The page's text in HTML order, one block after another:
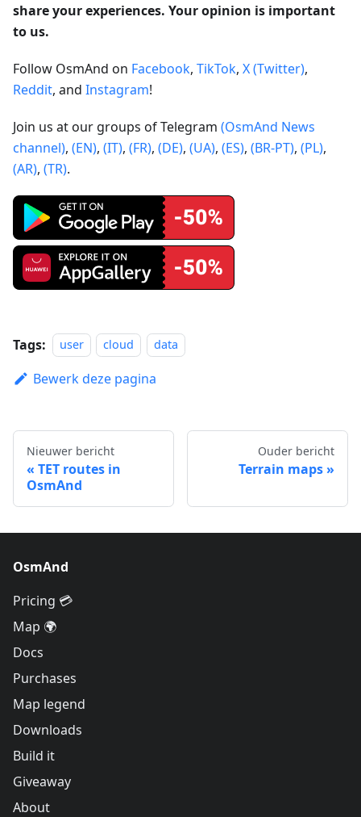
share your experiences. Your opinion is important
to us.
Follow OsmAnd on Facebook, TikTok, X (Twitter),
Reddit, and Instagram!
Join us at our groups of Telegram (OsmAnd News
channel), (EN), (IT), (FR), (DE), (UA), (ES), (BR-PT), (PL),
(AR), (TR).
Tags: user cloud data
Bewerk deze pagina
Nieuwer bericht
TET routes in
OsmAnd
Ouder bericht
Terrain maps
OsmAnd
Pricing 💳
Map 🌍
Docs
Purchases
Map legend
Downloads
Build it
Giveaway
About